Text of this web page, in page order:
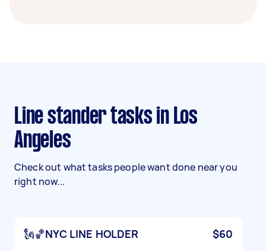
Line stander tasks in Los
Angeles
Check out what tasks people want done near you
right now...
🗽🏀NYC LINE HOLDER $60